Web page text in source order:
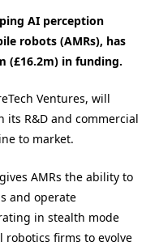
AI perception
robots (AMRs), has
(£16.2m) in funding.
Ventures, will
its R&D and commercial
to market.
AMRs the ability to
and operate
in stealth mode
firms to evolve